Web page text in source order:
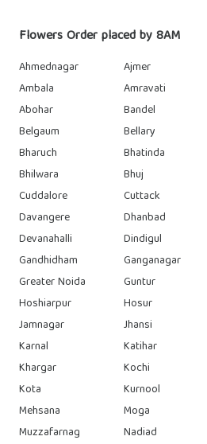
Flowers Order placed by 8AM
Ahmednagar Ajmer
Ambala
Amravati
Abohar
Bandel
Belgaum
Bellary
Bharuch
Bhatinda
Bhilwara
Bhuj
Cuddalore
Cuttack
Davangere
Dhanbad
Devanahalli
Dindigul
Gandhidham
Ganganagar
Greater Noida
Guntur
Hoshiarpur
Hosur
Jamnagar
Jhansi
Karnal
Katihar
Khargar
Kochi
Kota
Kurnool
Mehsana
Moga
Muzzafarnag
Nadiad